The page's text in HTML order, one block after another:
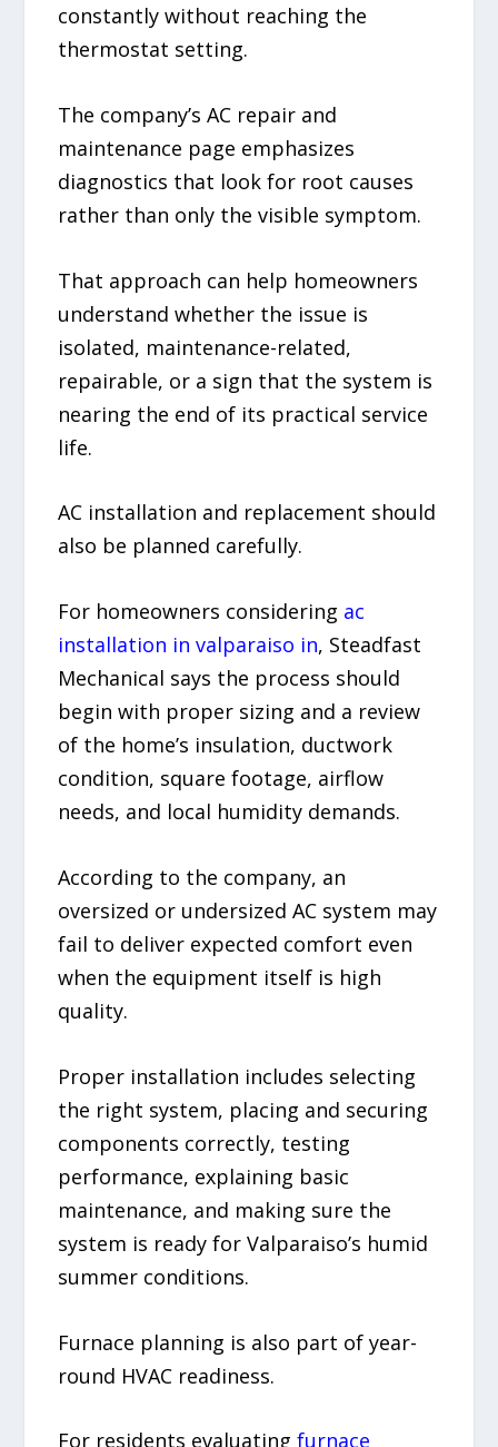
constantly without reaching the
thermostat setting.
The company’s AC repair and
maintenance page emphasizes
diagnostics that look for root causes
rather than only the visible symptom.
That approach can help homeowners
understand whether the issue is
isolated, maintenance-related,
repairable, or a sign that the system is
nearing the end of its practical service
life.
AC installation and replacement should
also be planned carefully.
For homeowners considering ac
installation in valparaiso in, Steadfast
Mechanical says the process should
begin with proper sizing and a review
of the home’s insulation, ductwork
condition, square footage, airflow
needs, and local humidity demands.
According to the company, an
oversized or undersized AC system may
fail to deliver expected comfort even
when the equipment itself is high
quality.
Proper installation includes selecting
the right system, placing and securing
components correctly, testing
performance, explaining basic
maintenance, and making sure the
system is ready for Valparaiso’s humid
summer conditions.
Furnace planning is also part of year-
round HVAC readiness.
For residents evaluatingfurnace